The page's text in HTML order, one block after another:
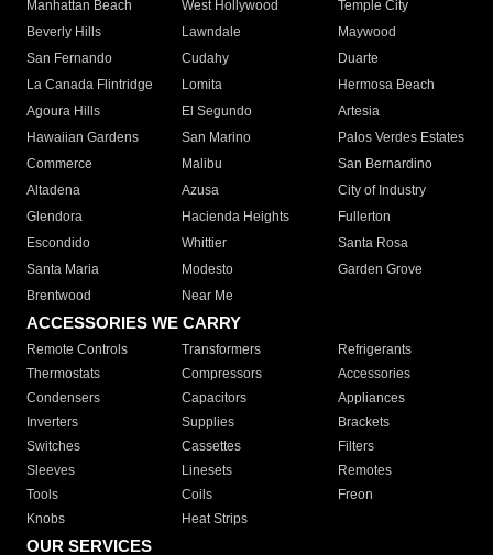
Manhattan Beach
West Hollywood
Temple City
Beverly Hills
Lawndale
Maywood
San Fernando
Cudahy
Duarte
La Canada Flintridge
Lomita
Hermosa Beach
Agoura Hills
El Segundo
Artesia
Hawaiian Gardens
San Marino
Palos Verdes Estates
Commerce
Malibu
San Bernardino
Altadena
Azusa
City of Industry
Glendora
Hacienda Heights
Fullerton
Escondido
Whittier
Santa Rosa
Santa Maria
Modesto
Garden Grove
Brentwood
Near Me
ACCESSORIES WE CARRY
Remote Controls Transformers
Refrigerants
Thermostats
Compressors
Accessories
Condensers
Capacitors
Appliances
Inverters
Supplies
Brackets
Switches
Cassettes
Filters
Sleeves
Linesets
Remotes
Tools
Coils
Freon
Knobs
Heat Strips
OUR SERVICES